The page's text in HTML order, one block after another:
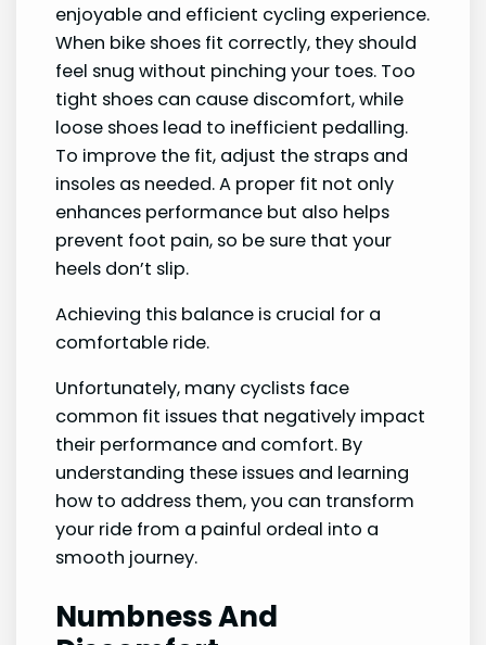
enjoyable and efficient cycling experience.
When bike shoes fit correctly, they should
feel snug without pinching your toes. Too
tight shoes can cause discomfort, while
loose shoes lead to inefficient pedalling.
To improve the fit, adjust the straps and
insoles as needed. A proper fit not only
enhances performance but also helps
prevent foot pain, so be sure that your
heels don’t slip.
Achieving this balance is crucial for a
comfortable ride.
Unfortunately, many cyclists face
common fit issues that negatively impact
their performance and comfort. By
understanding these issues and learning
how to address them, you can transform
your ride from a painful ordeal into a
smooth journey.
Numbness And